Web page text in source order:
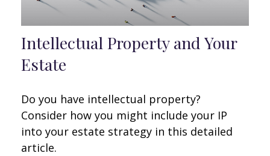
Intellectual Property and Your
Estate
Do you have intellectual property?
Consider how you might include your IP
into your estate strategy in this detailed
article.